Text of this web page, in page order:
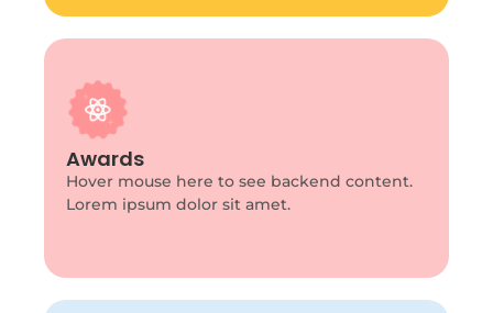
Awards
Hover mouse here to see backend content.
Lorem ipsum dolor sit amet.
This is backend content. Lorem ipsum dolor